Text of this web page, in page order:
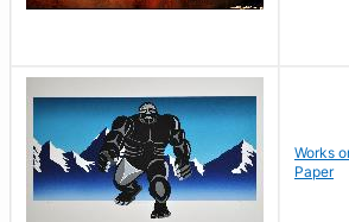
Works
Paper